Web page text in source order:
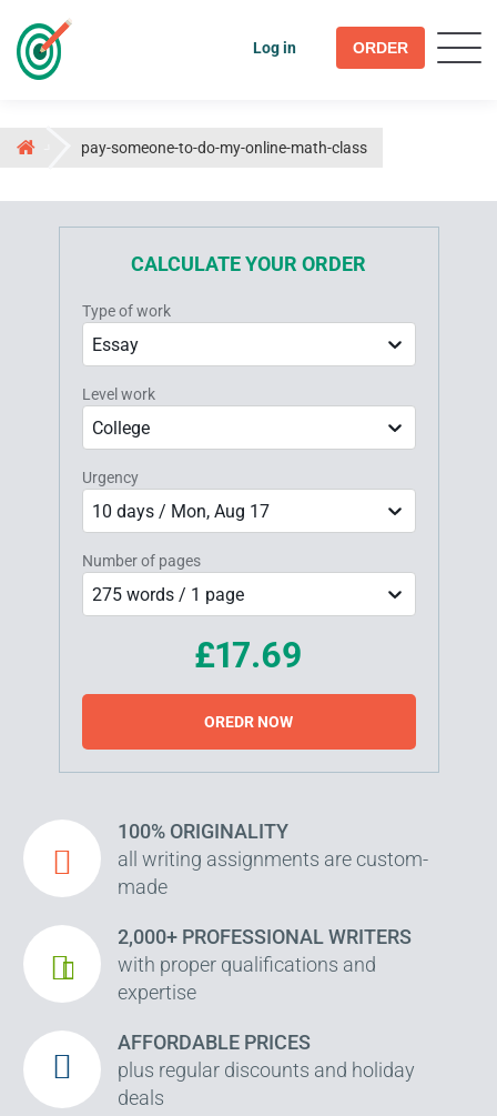
Log in ORDER
pay-someone-to-do-my-online-math-class
CALCULATE YOUR ORDER
Type of work
Essay
Level work
College
Urgency
10 days / Mon, Aug 17
Number of pages
275 words / 1 page
£17.69
OREDR NOW
100% ORIGINALITY
all writing assignments are custom-
made
2,000+ PROFESSIONAL WRITERS
with proper qualifications and
expertise
AFFORDABLE PRICES
plus regular discounts and holiday
deals